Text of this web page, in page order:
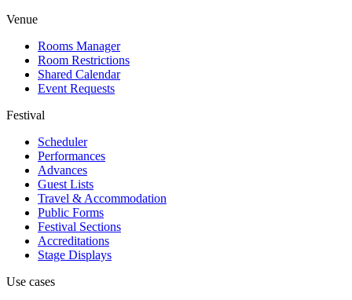
Venue
Rooms Manager
Room Restrictions
Shared Calendar
Event Requests
Festival
Scheduler
Performances
Advances
Guest Lists
Travel & Accommodation
Public Forms
Festival Sections
Accreditations
Stage Displays
Use cases